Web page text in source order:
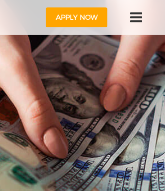
APPLY NOW